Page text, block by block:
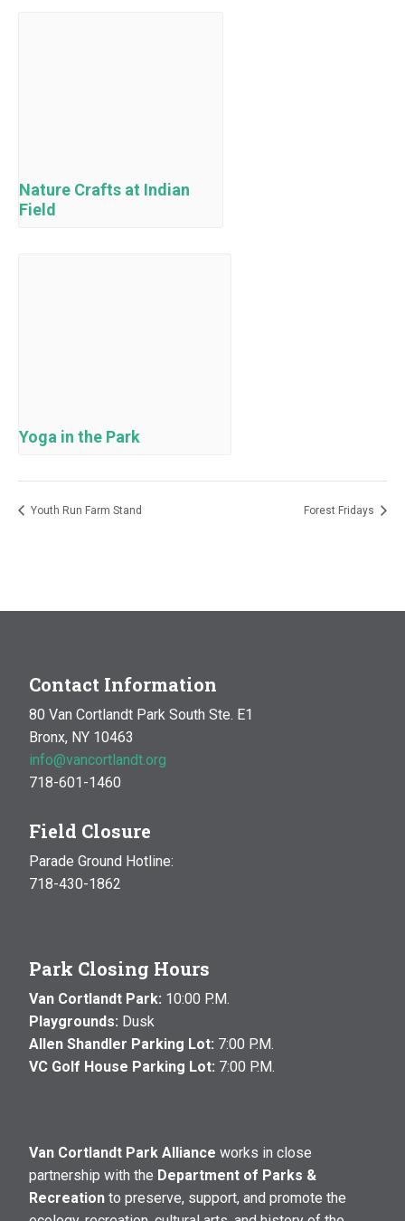
Nature Crafts at Indian
Field
Yoga in the Park
Youth Run Farm Stand Forest Fridays
Contact Information
80 Van Cortlandt Park South Ste. E1
Bronx, NY 10463
info@vancortlandt.org
718-601-1460
Field Closure
Parade Ground Hotline:
718-430-1862
Park Closing Hours
Van Cortlandt Park: 10:00 P.M.
Playgrounds: Dusk
Allen Shandler Parking Lot: 7:00 P.M.
VC Golf House Parking Lot: 7:00 P.M.
Van Cortlandt Park Alliance works in close
partnership with the Department of Parks &
Recreation to preserve, support, and promote the